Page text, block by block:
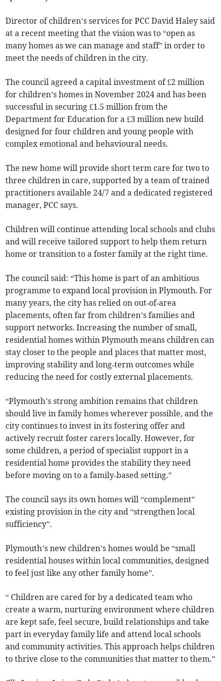
Director of children’s services for PCC David Haley said
at a recent meeting that the vision was to “open as
many homes as we can manage and staff” in order to
meet the needs of children in the city.
The council agreed a capital investment of £2 million
for children’s homes in November 2024 and has been
successful in securing £1.5 million from the
Department for Education for a £3 million new build
designed for four children and young people with
complex emotional and behavioural needs.
The new home will provide short term care for two to
three children in care, supported by a team of trained
practitioners available 24/7 and a dedicated registered
manager, PCC says.
Children will continue attending local schools and clubs
and will receive tailored support to help them return
home or transition to a foster family at the right time.
The council said: “This home is part of an ambitious
programme to expand local provision in Plymouth. For
many years, the city has relied on out‑of‑area
placements, often far from children’s families and
support networks. Increasing the number of small,
residential homes within Plymouth means children can
stay closer to the people and places that matter most,
improving stability and long‑term outcomes while
reducing the need for costly external placements.
“Plymouth’s strong ambition remains that children
should live in family homes wherever possible, and the
city continues to invest in its fostering offer and
actively recruit foster carers locally. However, for
some children, a period of specialist support in a
residential home provides the stability they need
before moving on to a family‑based setting.”
The council says its own homes will “complement”
existing provision in the city and “strengthen local
sufficiency”.
Plymouth’s new children’s homes would be “small
residential houses within local communities, designed
to feel just like any other family home”.
“ Children are cared for by a dedicated team who
create a warm, nurturing environment where children
are kept safe, feel secure, build relationships and take
part in everyday family life and attend local schools
and community activities. This approach helps children
to thrive close to the communities that matter to them.”